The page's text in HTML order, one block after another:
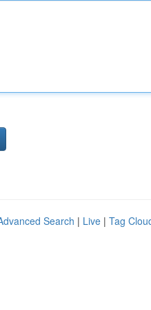
Search | Live | Tag